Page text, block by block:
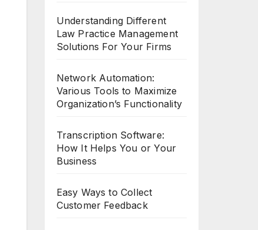
Understanding Different
Law Practice Management
Solutions For Your Firms
Network Automation:
Various Tools to Maximize
Organization’s Functionality
Transcription Software:
How It Helps You or Your
Business
Easy Ways to Collect
Customer Feedback